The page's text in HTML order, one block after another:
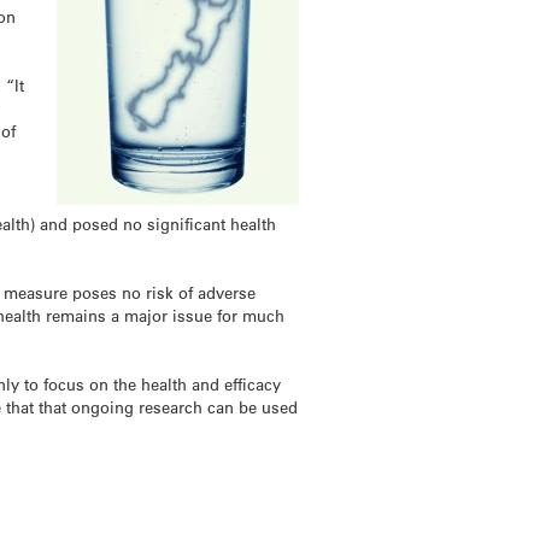
“It
and posed no significant health
poses no risk of adverse
remains a major issue for much
to focus on the health and efficacy
that ongoing research can be used